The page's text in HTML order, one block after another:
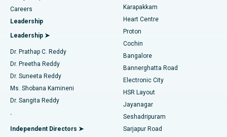
Find Urologist
Find Diabetologist
Find Gynecologist
Find General Physician
Best Hospital in Karapakkam, Chennai
Best Hospital in Arilova, Vizag
Best Hospital in Kanpur Road, Lucknow
Best Hospital in Sector-26, Noida
Best Hospital in Gandhinagar, Ahmedabad
Best Hospital in Aragonda, Andhra Pradesh
Best Hospital in Bannerghatta Road, Bangalore
Transcatheter Aortic Valve Replacement
MitraClip Valve Repair
Minimally Invasive Cardiac Surgery
Catheter Ablation
ACL Reconstruction Surgery
Reverse Shoulder Replacement
Endometrial Ablation
Careers
Leadership
Leadership ➤
Dr. Prathap C. Reddy
Dr. Preetha Reddy
Dr. Suneeta Reddy
Ms. Shobana Kamineni
Dr. Sangita Reddy
.
Independent Directors ➤
Karapakkam
Heart Centre
Proton
Cochin
Bangalore
Bannerghatta Road
Electronic City
HSR Layout
Jayanagar
Seshadripuram
Sarjapur Road